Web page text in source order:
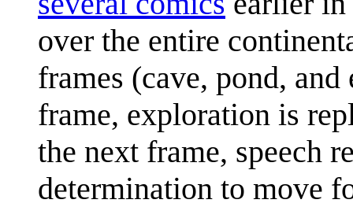
over the entire
frames (cave, pond,
frame, exploration is
the next frame, speech
determination to move